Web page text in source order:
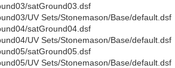
satGround03.dsf
UV Sets/Stonemason/Base/default.dsf
satGround04.dsf
UV Sets/Stonemason/Base/default.dsf
satGround05.dsf
UV Sets/Stonemason/Base/default.dsf